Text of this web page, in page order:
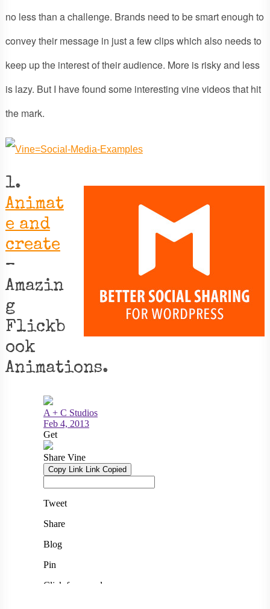
no less than a challenge. Brands need to be smart enough to
convey their message in just a few clips which also needs to
keep up the interest of their audience. More is risky and less
is lazy. But I have found some interesting vine videos that hit
the mark.
1.
Animat
e and
create
–
Amazin
g
Flickb
ook
Animations.